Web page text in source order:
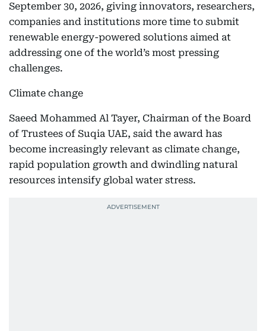
September 30, 2026, giving innovators, researchers,
companies and institutions more time to submit
renewable energy-powered solutions aimed at
addressing one of the world’s most pressing
challenges.
Climate change
Saeed Mohammed Al Tayer, Chairman of the Board
of Trustees of Suqia UAE, said the award has
become increasingly relevant as climate change,
rapid population growth and dwindling natural
resources intensify global water stress.